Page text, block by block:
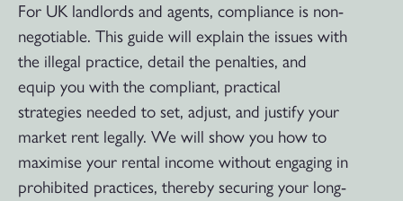
For UK landlords and agents, compliance is non-
negotiable. This guide will explain the issues with
the illegal practice, detail the penalties, and
equip you with the compliant, practical
strategies needed to set, adjust, and justify your
market rent legally. We will show you how to
maximise your rental income without engaging in
prohibited practices, thereby securing your long-